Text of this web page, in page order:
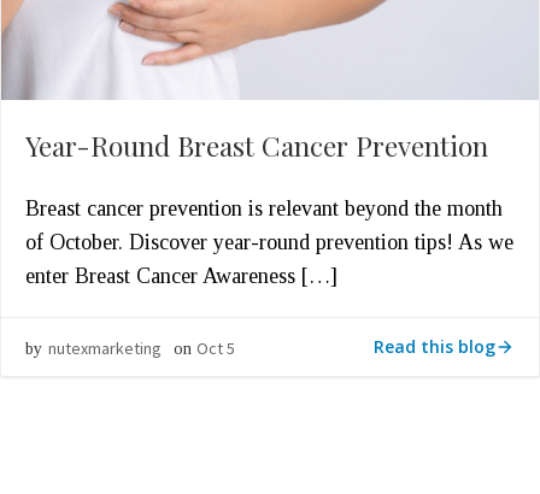
Year-Round Breast Cancer Prevention
Breast cancer prevention is relevant beyond the month
of October. Discover year-round prevention tips! As we
enter Breast Cancer Awareness […]
by nutexmarketing on Oct 5 Read this blog